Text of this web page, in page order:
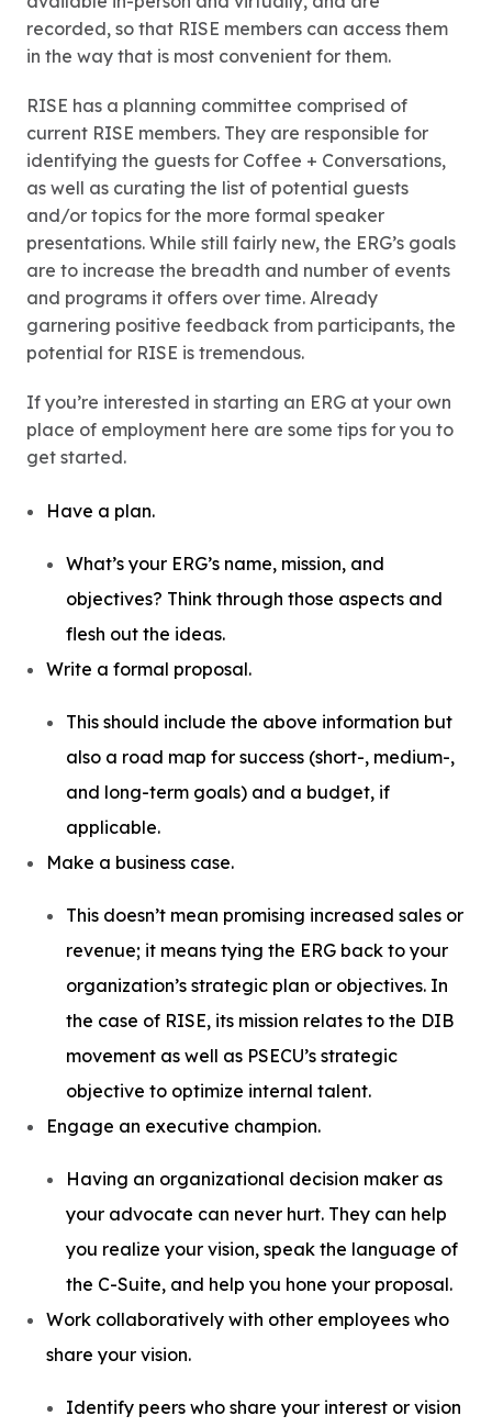
recorded, so that RISE members can access them
in the way that is most convenient for them.
RISE has a planning committee comprised of
current RISE members. They are responsible for
identifying the guests for Coffee + Conversations,
as well as curating the list of potential guests
and/or topics for the more formal speaker
presentations. While still fairly new, the ERG’s goals
are to increase the breadth and number of events
and programs it offers over time. Already
garnering positive feedback from participants, the
potential for RISE is tremendous.
If you’re interested in starting an ERG at your own
place of employment here are some tips for you to
get started.
Have a plan.
What’s your ERG’s name, mission, and
objectives? Think through those aspects and
flesh out the ideas.
Write a formal proposal.
This should include the above information but
also a road map for success (short-, medium-,
and long-term goals) and a budget, if
applicable.
Make a business case.
This doesn’t mean promising increased sales or
revenue; it means tying the ERG back to your
organization’s strategic plan or objectives. In
the case of RISE, its mission relates to the DIB
movement as well as PSECU’s strategic
objective to optimize internal talent.
Engage an executive champion.
Having an organizational decision maker as
your advocate can never hurt. They can help
you realize your vision, speak the language of
the C-Suite, and help you hone your proposal.
Work collaboratively with other employees who
share your vision.
Identify peers who share your interest or vision